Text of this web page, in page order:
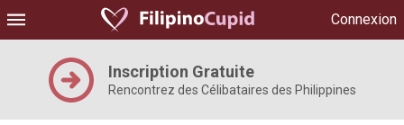
Connexion
Inscription Gratuite
Rencontrez des Célibataires des Philippines